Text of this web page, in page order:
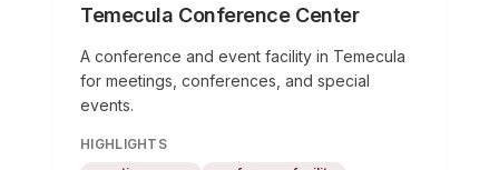
Temecula Conference Center
A conference and event facility in Temecula
for meetings, conferences, and special
events.
HIGHLIGHTS